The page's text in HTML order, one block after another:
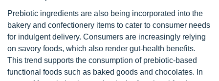
Prebiotic ingredients are also being incorporated into the
bakery and confectionery items to cater to consumer needs
for indulgent delivery. Consumers are increasingly relying
on savory foods, which also render gut-health benefits.
This trend supports the consumption of prebiotic-based
functional foods such as baked goods and chocolates. In